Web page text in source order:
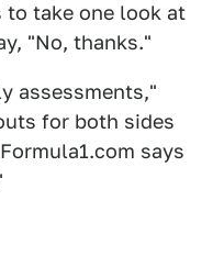
take one look at
"No, thanks."
assessments,"
for both sides
says